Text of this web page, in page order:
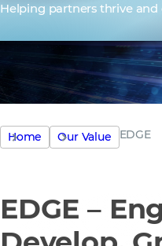
Helping partners thrive and
Home Our Value EDGE
EDGE –